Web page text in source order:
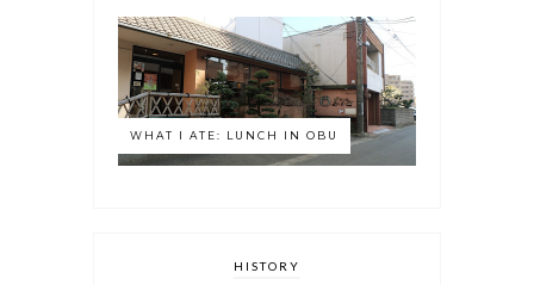
WHAT I ATE: LUNCH IN OBU
HISTORY